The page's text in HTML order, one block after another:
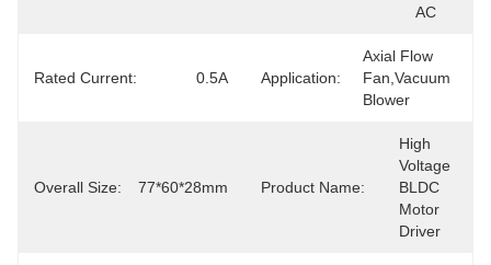
AC
Rated Current: 0.5A Application:
Axial Flow
Fan,vacuum
Blower
Overall Size: 77*60*28mm Product Name:
High
Voltage
BLDC
Motor
Driver